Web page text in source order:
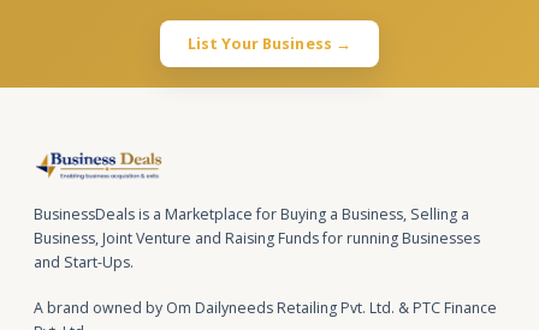
List Your Business →
BusinessDeals is a Marketplace for Buying a Business, Selling a
Business, Joint Venture and Raising Funds for running Businesses
and Start-Ups.
A brand owned by Om Dailyneeds Retailing Pvt. Ltd. & PTC Finance